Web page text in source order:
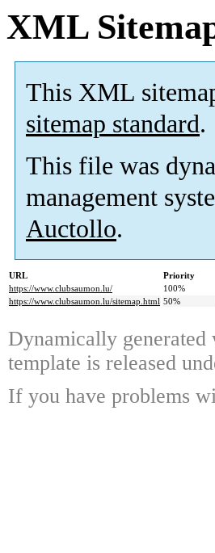
XML
This XML
sitemap standard.
This file was
management
Auctollo.
URL Priority
https://www.clubsaumon.lu/
100%
https://www.clubsaumon.lu/sitemap.html 50%
Dynamically generated
template is released
If you have problems